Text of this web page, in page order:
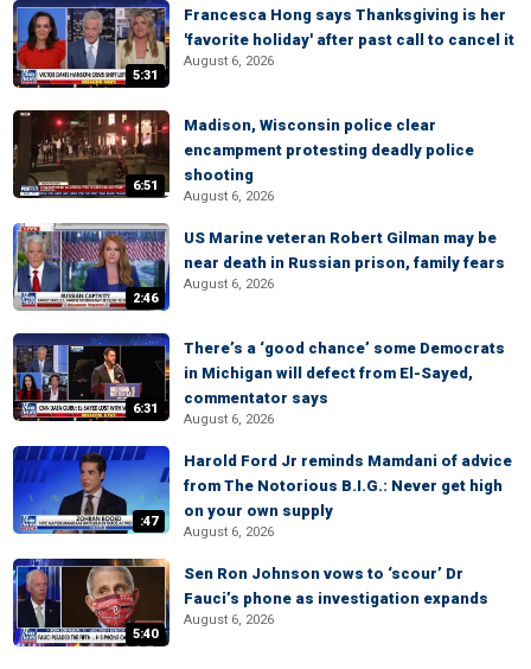
5:31
Francesca Hong says Thanksgiving is her
'favorite holiday' after past call to cancel it
August 6, 2026
6:51
Madison, Wisconsin police clear
encampment protesting deadly police
shooting
August 6, 2026
2:46
US Marine veteran Robert Gilman may be
near death in Russian prison, family fears
August 6, 2026
6:31
There’s a ‘good chance’ some Democrats
in Michigan will defect from El-Sayed,
commentator says
August 6, 2026
:47
Harold Ford Jr reminds Mamdani of advice
from The Notorious B.I.G.: Never get high
on your own supply
August 6, 2026
5:40
Sen Ron Johnson vows to ‘scour’ Dr
Fauci’s phone as investigation expands
August 6, 2026